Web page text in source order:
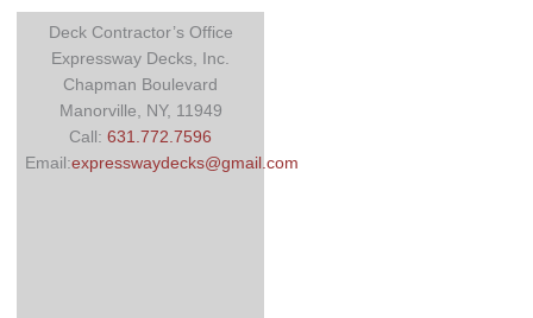
Deck Contractor’s Office
Expressway Decks, Inc.
Chapman Boulevard
Manorville, NY, 11949
Call:631.772.7596
Email:expresswaydecks@gmail.com